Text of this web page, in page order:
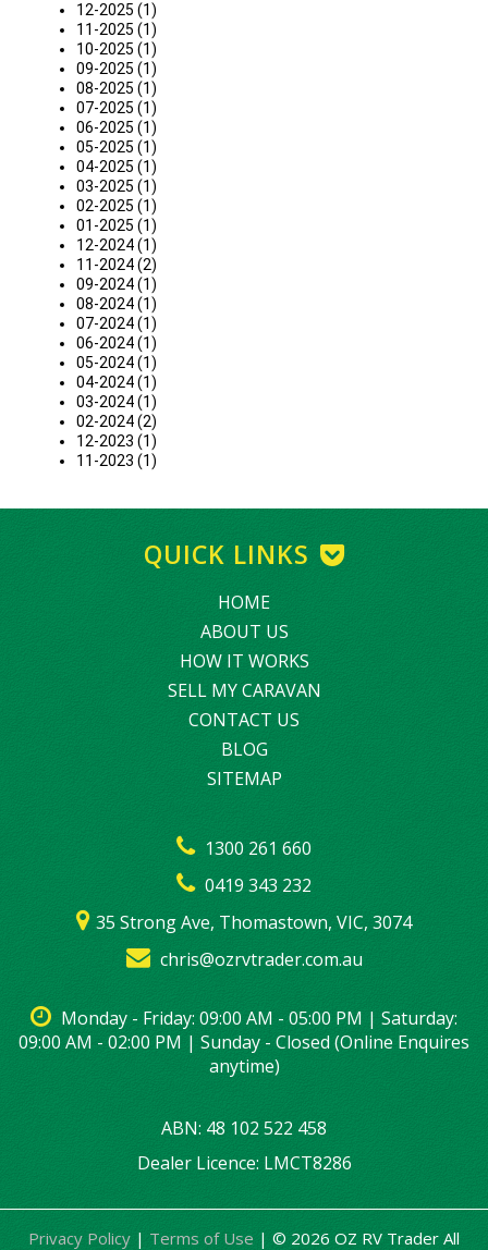
12-2025 (1)
11-2025 (1)
10-2025 (1)
09-2025 (1)
08-2025 (1)
07-2025 (1)
06-2025 (1)
05-2025 (1)
04-2025 (1)
03-2025 (1)
02-2025 (1)
01-2025 (1)
12-2024 (1)
11-2024 (2)
09-2024 (1)
08-2024 (1)
07-2024 (1)
06-2024 (1)
05-2024 (1)
04-2024 (1)
03-2024 (1)
02-2024 (2)
12-2023 (1)
11-2023 (1)
1300 261 660
0419 343 232
35 Strong Ave, Thomastown, VIC, 3074
chris@ozrvtrader.com.au
Monday - Friday: 09:00 AM - 05:00 PM | Saturday:
09:00 AM - 02:00 PM | Sunday - Closed (Online Enquires
anytime)
ABN: 48 102 522 458
Dealer Licence: LMCT8286
QUICK LINKS
HOME
ABOUT US
HOW IT WORKS
SELL MY CARAVAN
CONTACT US
BLOG
SITEMAP
Privacy Policy | Terms of Use | © 2026 OZ RV Trader All